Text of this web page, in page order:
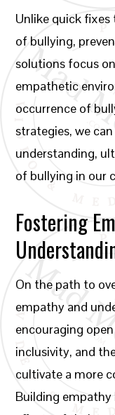
Unlike quick
of bullying,
solutions focus
empathetic
occurrence of
strategies, we
understanding,
of bullying in our
Fostering
On the path to
empathy and
encouraging
inclusivity, and
cultivate a more
Building empathy